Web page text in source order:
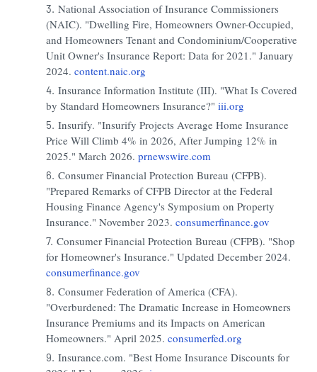
National Association of Insurance Commissioners
(NAIC). "Dwelling Fire, Homeowners Owner-Occupied,
and Homeowners Tenant and Condominium/Cooperative
Unit Owner's Insurance Report: Data for 2021." January
2024. content.naic.org
Insurance Information Institute (III). "What Is Covered
by Standard Homeowners Insurance?" iii.org
Insurify. "Insurify Projects Average Home Insurance
Price Will Climb 4% in 2026, After Jumping 12% in
2025." March 2026. prnewswire.com
Consumer Financial Protection Bureau (CFPB).
"Prepared Remarks of CFPB Director at the Federal
Housing Finance Agency's Symposium on Property
Insurance." November 2023. consumerfinance.gov
Consumer Financial Protection Bureau (CFPB). "Shop
for Homeowner's Insurance." Updated December 2024.
consumerfinance.gov
Consumer Federation of America (CFA).
"Overburdened: The Dramatic Increase in Homeowners
Insurance Premiums and its Impacts on American
Homeowners." April 2025. consumerfed.org
Insurance.com. "Best Home Insurance Discounts for